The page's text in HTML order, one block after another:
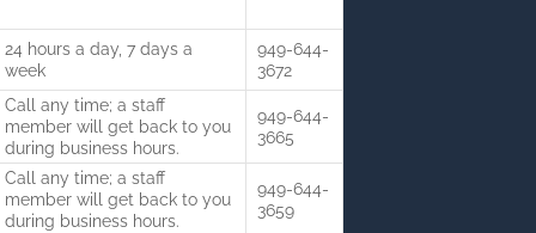
24 hours a day, 7 days a
week
949-644-
3672
Call any time; a staff
member will get back to you
during business hours.
949-644-
3665
Call any time; a staff
member will get back to you
during business hours.
949-644-
3659